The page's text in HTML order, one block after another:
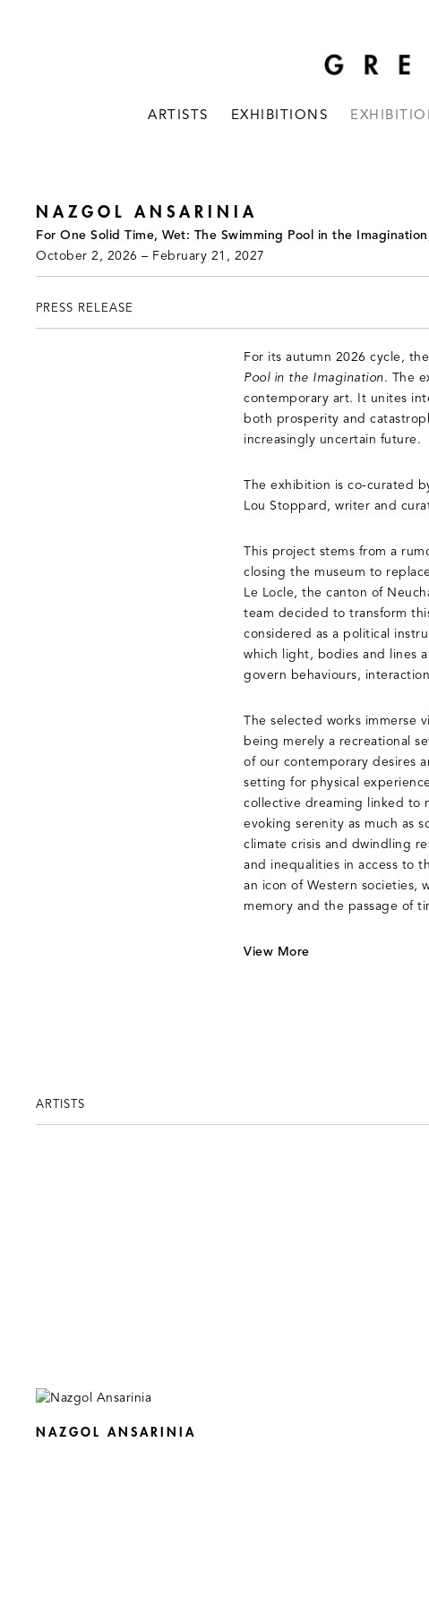
ARTISTS EXHIBITIONS
NAZGOL ANSARINIA
For One Solid Time, Wet: The Swimming Pool in the
October 2, 2026 – February 21, 2027
PRESS RELEASE
For its autumn 2026 cycle,
Pool in the Imagination. The
contemporary art. It unites
both prosperity and
increasingly uncertain future.
The exhibition is co-curated
Lou Stoppard, writer and
This project stems from a
closing the museum to
Le Locle, the canton of
team decided to transform
considered as a political
which light, bodies and lines
govern behaviours,
The selected works immerse
being merely a recreational
of our contemporary desires
setting for physical
collective dreaming linked to
evoking serenity as much as
climate crisis and dwindling
and inequalities in access to
an icon of Western societies,
memory and the passage of
View More
ARTISTS
NAZGOL ANSARINIA